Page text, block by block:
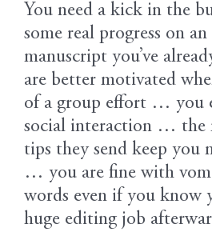
You need a kick in the
some real progress on
manuscript you’ve
are better motivated
of a group effort … you
social interaction … the
tips they send keep you
… you are fine with
words even if you know
huge editing job